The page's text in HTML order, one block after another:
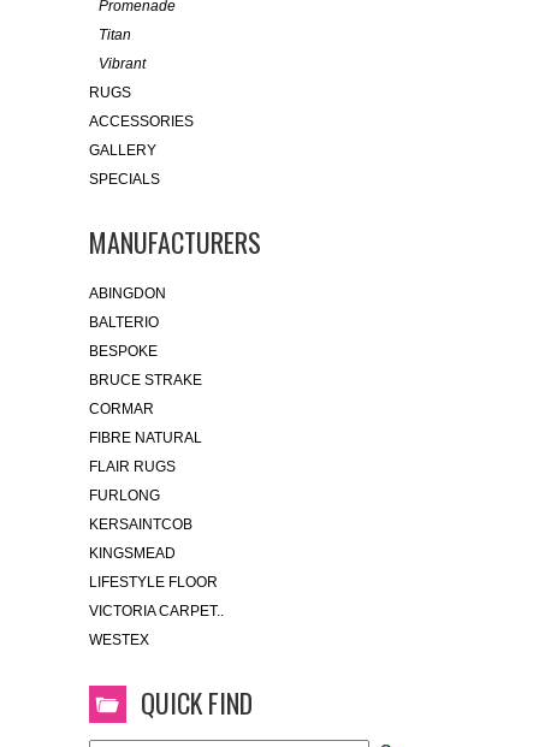
Promenade
Titan
Vibrant
RUGS
ACCESSORIES
GALLERY
SPECIALS
MANUFACTURERS
ABINGDON
BALTERIO
BESPOKE
BRUCE STRAKE
CORMAR
FIBRE NATURAL
FLAIR RUGS
FURLONG
KERSAINTCOB
KINGSMEAD
LIFESTYLE FLOOR
VICTORIA CARPET..
WESTEX
QUICK FIND